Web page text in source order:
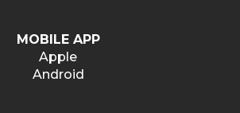
MOBILE APP
Apple
Android